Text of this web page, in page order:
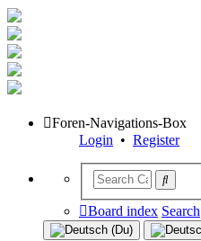
Foren-Navigations-Box
Login • Register
Board index Search